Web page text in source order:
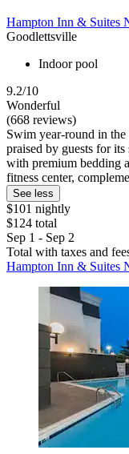
Hampton Inn & Suites
Goodlettsville
Indoor pool
9.2/10
Wonderful
(668 reviews)
Swim year-round in
praised by guests for
with premium bedding
fitness center,
See less
$101 nightly
$124 total
Sep 1 - Sep 2
Total with taxes and
Hampton Inn & Suites